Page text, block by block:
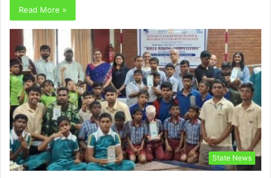
Read More »
State News